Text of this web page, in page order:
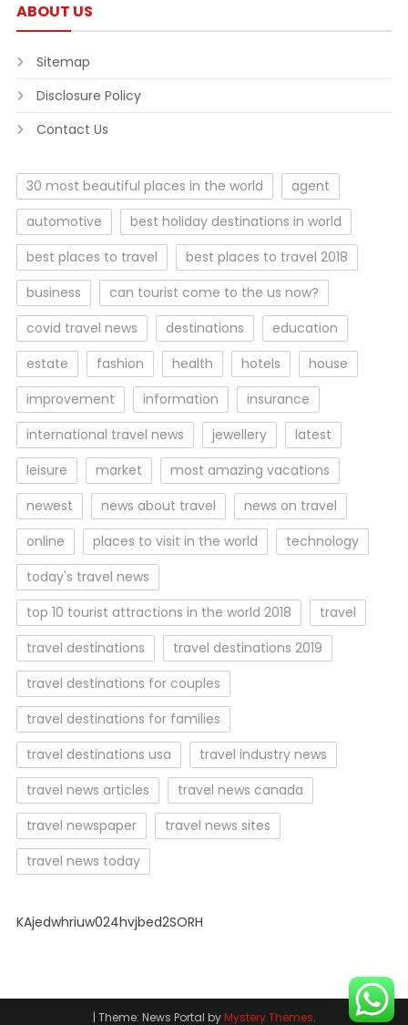
ABOUT US
Sitemap
Disclosure Policy
Contact Us
30 most beautiful places in the world
agent
automotive
best holiday destinations in world
best places to travel
best places to travel 2018
business
can tourist come to the us now?
covid travel news
destinations
education
estate
fashion health hotels
house
improvement
information
insurance
international travel news
jewellery
latest
leisure
market
most amazing vacations
newest
news about travel
news on travel
online
places to visit in the world
technology
today's travel news
top 10 tourist attractions in the world 2018
travel
travel destinations
travel destinations 2019
travel destinations for couples
travel destinations for families
travel destinations usa
travel industry news
travel news articles
travel news canada
travel newspaper
travel news sites
travel news today
KAjedwhriuw024hvjbed2SORH
| Theme: News Portal byMystery Themes.